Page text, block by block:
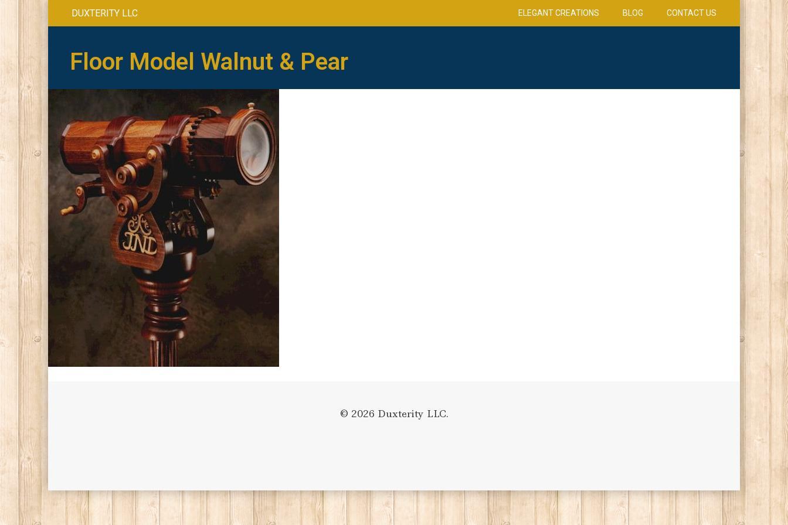
DUXTERITY LLC ELEGANT CREATIONS BLOG CONTACT US
Floor Model Walnut & Pear
© 2026 Duxterity LLC.